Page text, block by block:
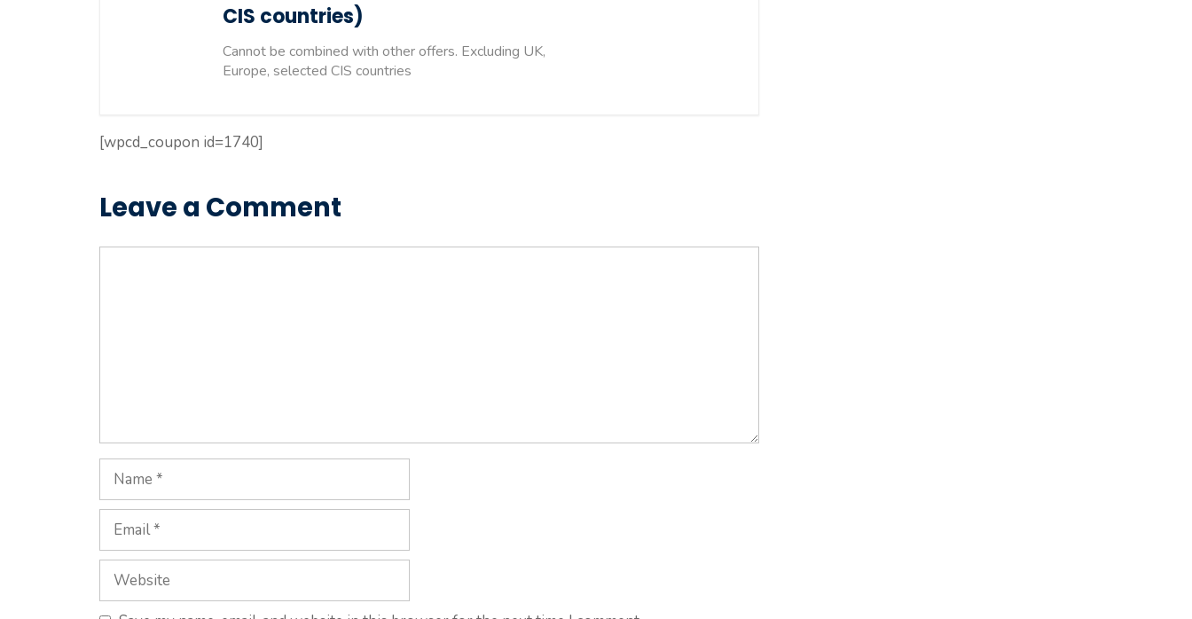
CIS countries)
Cannot be combined with other offers. Excluding UK,
Europe, selected CIS countries
[wpcd_coupon id=1740]
Leave a Comment
Name
Email
Website